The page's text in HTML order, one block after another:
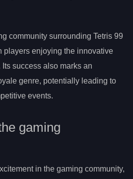
community surrounding Tetris 99
players enjoying the innovative
success also marks an
genre, potentially leading to
events.
gaming
in the gaming community,